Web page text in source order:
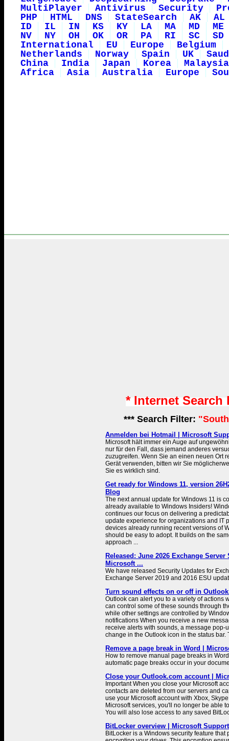
MultiPlayer
Antivirus Security
PHP
HTML DNS StateSearch AK
AL
ID
IL IN KS KY LA MA MD
ME
NV
NY OH OK OR PA RI SC
SD
International
EU Europe
Belgium
Netherlands
Norway Spain UK
China
India Japan Korea
Malaysia
Africa
Asia Australia Europe
* Internet
*** Search Filter:
Anmelden bei Hotmail | Microsoft
Microsoft hält immer ein Auge auf
nur für den Fall, dass jemand anderes
zuzugreifen. Wenn Sie an einen neuen Ort
Gerät verwenden, bitten wir Sie
Sie es wirklich sind.
Get ready for Windows 11, version
Blog
The next annual update for Windows 11 is
already available to Windows Insiders!
continues our focus on delivering a
update experience for organizations and IT
devices already running recent versions of
should be easy to adopt. It builds on the
approach ...
Released: June 2026 Exchange
Microsoft ...
We have released Security Updates for
Exchange Server 2019 and 2016 ESU
Turn sound effects on or off in
Outlook can alert you to a variety of actions
can control some of these sounds through
while other settings are controlled by
notifications When you receive a new
receive alerts with sounds, a message pop-
change in the Outlook icon in the status bar.
Remove a page break in Word |
How to remove manual page breaks in
automatic page breaks occur in your
Close your Outlook.com account |
Important When you close your Microsoft
contacts are deleted from our servers and
use your Microsoft account with Xbox,
Microsoft services, you'll no longer be able
You will also lose access to any saved
BitLocker overview | Microsoft Support
BitLocker is a Windows security feature that